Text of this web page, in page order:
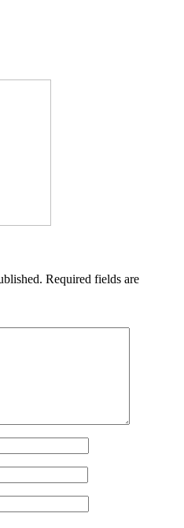
Required fields are